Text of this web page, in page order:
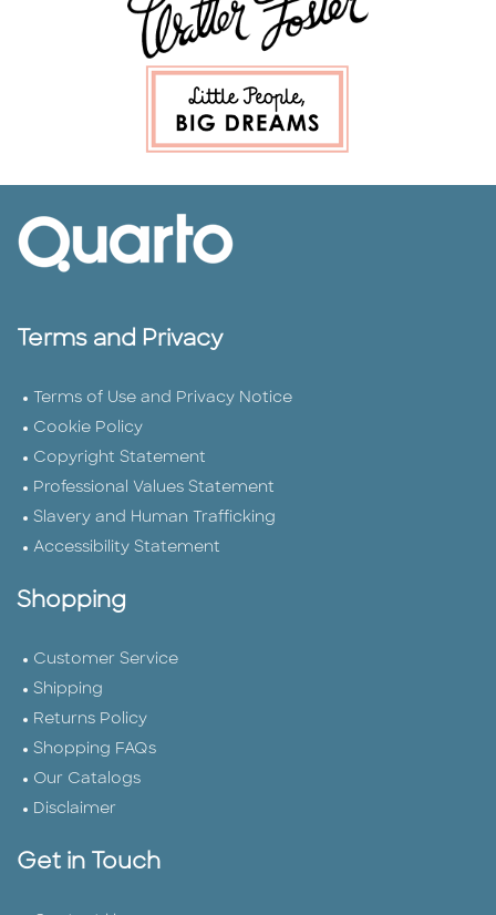
Terms and Privacy
Terms of Use and Privacy Notice
Cookie Policy
Copyright Statement
Professional Values Statement
Slavery and Human Trafficking
Accessibility Statement
Shopping
Customer Service
Shipping
Returns Policy
Shopping FAQs
Our Catalogs
Disclaimer
Get in Touch